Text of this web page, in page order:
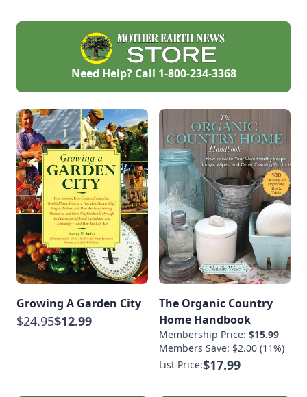
redeemed many
times over in
abundant harvests.
Need Help? Call 1-800-234-3368
Growing A Garden City
$24.95$12.99
The Organic Country
Home Handbook
Membership Price: $15.99
Members Save: $2.00 (11%)
List Price:$17.99